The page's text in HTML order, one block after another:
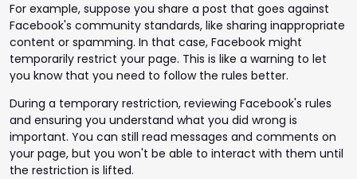
For example, suppose you share a post that goes against
Facebook's community standards, like sharing inappropriate
content or spamming. In that case, Facebook might
temporarily restrict your page. This is like a warning to let
you know that you need to follow the rules better.
During a temporary restriction, reviewing Facebook's rules
and ensuring you understand what you did wrong is
important. You can still read messages and comments on
your page, but you won't be able to interact with them until
the restriction is lifted.